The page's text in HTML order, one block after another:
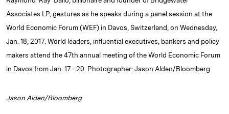
Associates LP, gestures as he speaks during a panel session at the
World Economic Forum (WEF) in Davos, Switzerland, on Wednesday,
Jan. 18, 2017. World leaders, influential executives, bankers and policy
makers attend the 47th annual meeting of the World Economic Forum
in Davos from Jan. 17 - 20. Photographer: Jason Alden/Bloomberg
Jason Alden/Bloomberg